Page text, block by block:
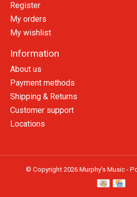
Register
My orders
My wishlist
Information
About us
Payment methods
Shipping & Returns
Customer support
Locations
© Copyright 2026 Murphy's Music -